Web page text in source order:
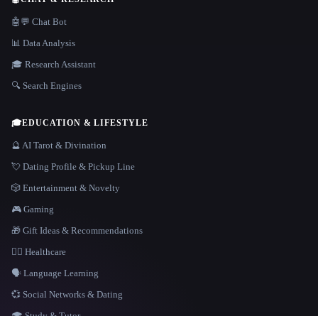
🤖💬 Chat Bot
📊 Data Analysis
🎓 Research Assistant
🔍 Search Engines
🎓EDUCATION & LIFESTYLE
🔮 AI Tarot & Divination
💘 Dating Profile & Pickup Line
🎲 Entertainment & Novelty
🎮 Gaming
🎁 Gift Ideas & Recommendations
👩‍⚕️ Healthcare
🗣️ Language Learning
💞 Social Networks & Dating